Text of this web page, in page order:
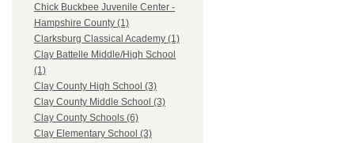
Chick Buckbee Juvenile Center -
Hampshire County (1)
Clarksburg Classical Academy (1)
Clay Battelle Middle/High School
(1)
Clay County High School (3)
Clay County Middle School (3)
Clay County Schools (6)
Clay Elementary School (3)